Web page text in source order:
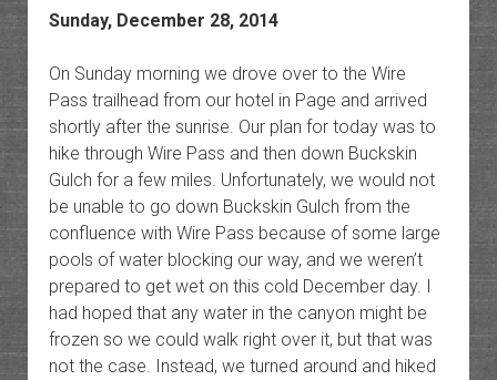
Sunday, December 28, 2014
On Sunday morning we drove over to the Wire
Pass trailhead from our hotel in Page and arrived
shortly after the sunrise. Our plan for today was to
hike through Wire Pass and then down Buckskin
Gulch for a few miles. Unfortunately, we would not
be unable to go down Buckskin Gulch from the
confluence with Wire Pass because of some large
pools of water blocking our way, and we weren’t
prepared to get wet on this cold December day. I
had hoped that any water in the canyon might be
frozen so we could walk right over it, but that was
not the case. Instead, we turned around and hiked